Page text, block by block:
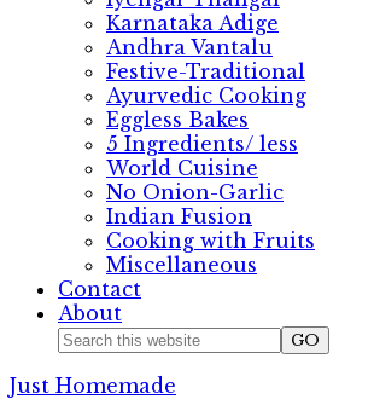
Karnataka Adige
Andhra Vantalu
Festive-Traditional
Ayurvedic Cooking
Eggless Bakes
5 Ingredients/ less
World Cuisine
No Onion-Garlic
Indian Fusion
Cooking with Fruits
Miscellaneous
Contact
About
Nav
Social
Search
website
Just Homemade